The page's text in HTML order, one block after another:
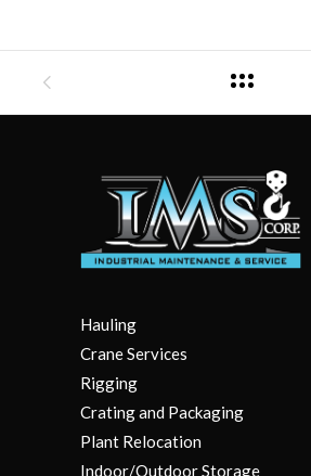
Hauling
Crane Services
Rigging
Crating and Packaging
Plant Relocation
Indoor/Outdoor Storage